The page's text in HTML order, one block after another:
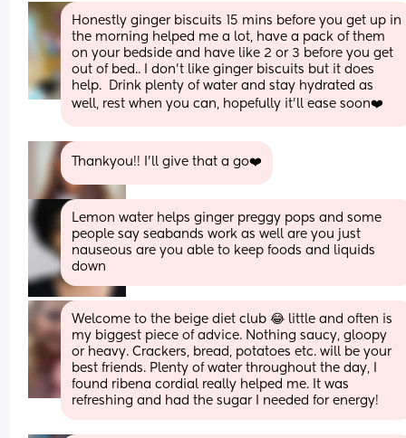
Honestly ginger biscuits 15 mins before you get up in
the morning helped me a lot, have a pack of them
on your bedside and have like 2 or 3 before you get
out of bed.. I don’t like ginger biscuits but it does
help.  Drink plenty of water and stay hydrated as
well, rest when you can, hopefully it’ll ease soon❤️
Thankyou!! I’ll give that a go❤️
Lemon water helps ginger preggy pops and some
people say seabands work as well are you just
nauseous are you able to keep foods and liquids
down
Welcome to the beige diet club 😂 little and often is
my biggest piece of advice. Nothing saucy, gloopy
or heavy. Crackers, bread, potatoes etc. will be your
best friends. Plenty of water throughout the day, I
found ribena cordial really helped me. It was
refreshing and had the sugar I needed for energy!